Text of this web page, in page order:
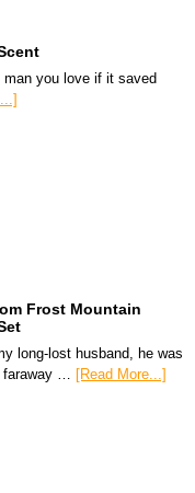
you love if it saved
Frost Mountain
long-lost husband, he was
…
[Read More...]